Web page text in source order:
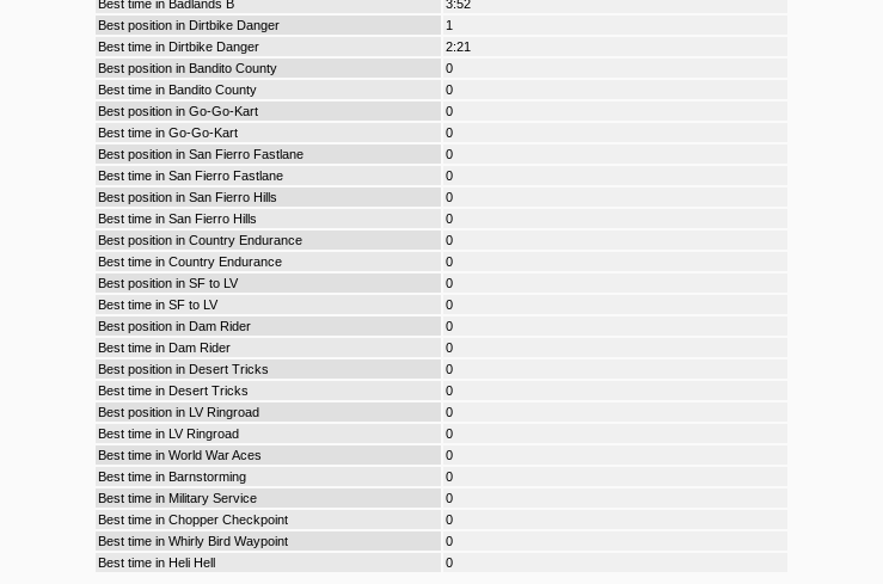
Best time in Badlands B
3:52
Best position in Dirtbike Danger
1
Best time in Dirtbike Danger
2:21
Best position in Bandito County
0
Best time in Bandito County
0
Best position in Go-Go-Kart
0
Best time in Go-Go-Kart
0
Best position in San Fierro Fastlane
0
Best time in San Fierro Fastlane
0
Best position in San Fierro Hills
0
Best time in San Fierro Hills
0
Best position in Country Endurance
0
Best time in Country Endurance
0
Best position in SF to LV
0
Best time in SF to LV
0
Best position in Dam Rider
0
Best time in Dam Rider
0
Best position in Desert Tricks
0
Best time in Desert Tricks
0
Best position in LV Ringroad
0
Best time in LV Ringroad
0
Best time in World War Aces
0
Best time in Barnstorming
0
Best time in Military Service
0
Best time in Chopper Checkpoint
0
Best time in Whirly Bird Waypoint
0
Best time in Heli Hell
0